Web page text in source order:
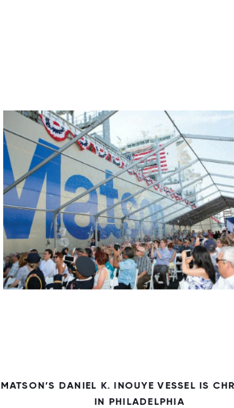
MATSON’S DANIEL K. INOUYE VESSEL IS
IN PHILADELPHIA